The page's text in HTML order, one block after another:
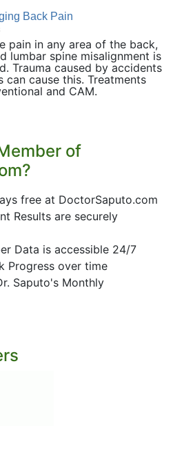
Back Pain
pain in any area of the back,
lumbar spine misalignment is
Trauma caused by accidents
can cause this. Treatments
and CAM.
of
free at DoctorSaputo.com
Results are securely
Data is accessible 24/7
Progress over time
Saputo's Monthly